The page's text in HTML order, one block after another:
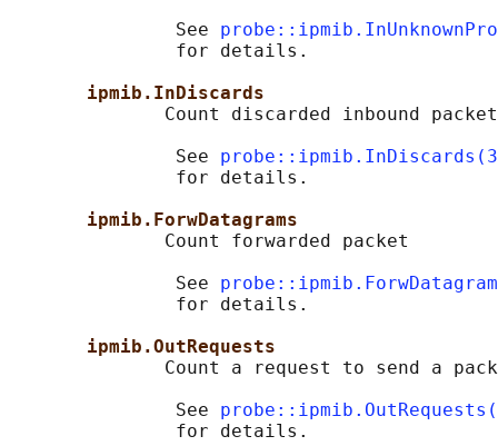
               See
               for details.
ipmib.InDiscards
Count discarded inbound
               See
               for details.
ipmib.ForwDatagrams
              Count forwarded packet
               See
               for details.
ipmib.OutRequests
Count a request to send a
               See
               for details.